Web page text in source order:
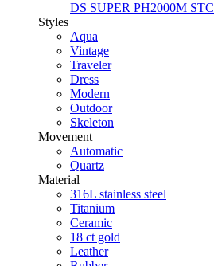
DS SUPER PH2000M STC
Styles
Aqua
Vintage
Traveler
Dress
Modern
Outdoor
Skeleton
Movement
Automatic
Quartz
Material
316L stainless steel
Titanium
Ceramic
18 ct gold
Leather